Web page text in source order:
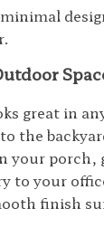
great in
the
your porch,
to your
finish